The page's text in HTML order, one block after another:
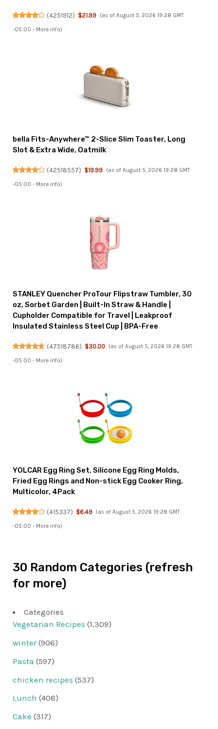
(4251912) $21.99 (as of August 5, 2026 19:28 GMT
-05:00 - More info)
bella Fits-Anywhere™ 2-Slice Slim Toaster, Long
Slot & Extra Wide, Oatmilk
(42518557) $19.99 (as of August 5, 2026 19:28 GMT
-05:00 - More info)
STANLEY Quencher ProTour Flipstraw Tumbler, 30
oz, Sorbet Garden | Built-In Straw & Handle |
Cupholder Compatible for Travel | Leakproof
Insulated Stainless Steel Cup | BPA-Free
(47518786) $30.00 (as of August 5, 2026 19:28 GMT
-05:00 - More info)
YOLCAR Egg Ring Set, Silicone Egg Ring Molds,
Fried Egg Rings and Non-stick Egg Cooker Ring,
Multicolor, 4Pack
(415337) $6.49 (as of August 5, 2026 19:28 GMT
-05:00 - More info)
30 Random Categories (refresh
for more)
Categories
Vegetarian Recipes (1,309)
winter(906)
Pasta (597)
chicken recipes (537)
Lunch (408)
Cake (317)